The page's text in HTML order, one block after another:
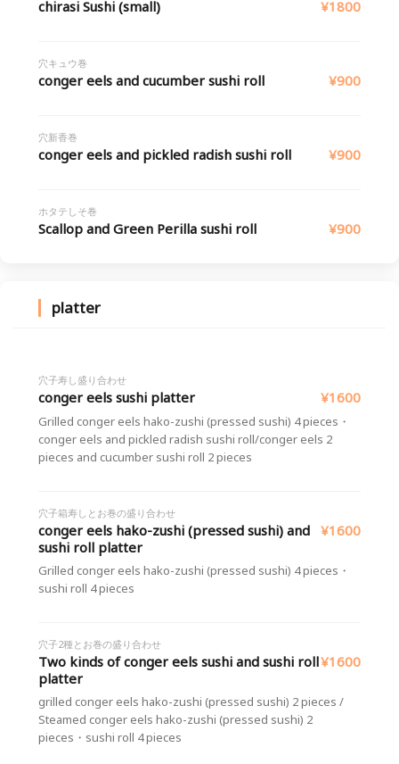
chirasi Sushi (small) ¥1800
穴キュウ巻
conger eels and cucumber sushi roll ¥900
穴新香巻
conger eels and pickled radish sushi roll ¥900
ホタテしそ巻
Scallop and Green Perilla sushi roll ¥900
platter
穴子寿し盛り合わせ
conger eels sushi platter ¥1600
Grilled conger eels hako-zushi (pressed sushi) 4 pieces・
conger eels and pickled radish sushi roll/conger eels 2
pieces and cucumber sushi roll 2 pieces
穴子箱寿しとお巻の盛り合わせ
conger eels hako-zushi (pressed sushi) and
sushi roll platter
¥1600
Grilled conger eels hako-zushi (pressed sushi) 4 pieces・
sushi roll 4 pieces
穴子2種とお巻の盛り合わせ
Two kinds of conger eels sushi and sushi roll
platter
¥1600
grilled conger eels hako-zushi (pressed sushi) 2 pieces /
Steamed conger eels hako-zushi (pressed sushi) 2
pieces・sushi roll 4 pieces